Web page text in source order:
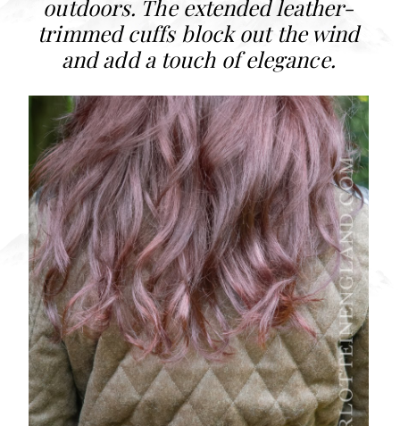
outdoors. The extended leather-
trimmed cuffs block out the wind
and add a touch of elegance.